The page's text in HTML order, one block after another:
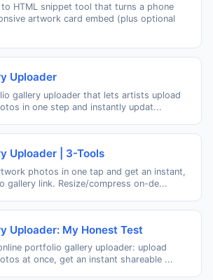
HTML snippet tool that turns a phone
artwork card embed (plus optional
Uploader
gallery uploader that lets artists upload
in one step and instantly updat...
Uploader | 3-Tools
photos in one tap and get an instant,
gallery link. Resize/compress on-de...
Uploader: My Honest Test
portfolio gallery uploader: upload
at once, get an instant shareable ...